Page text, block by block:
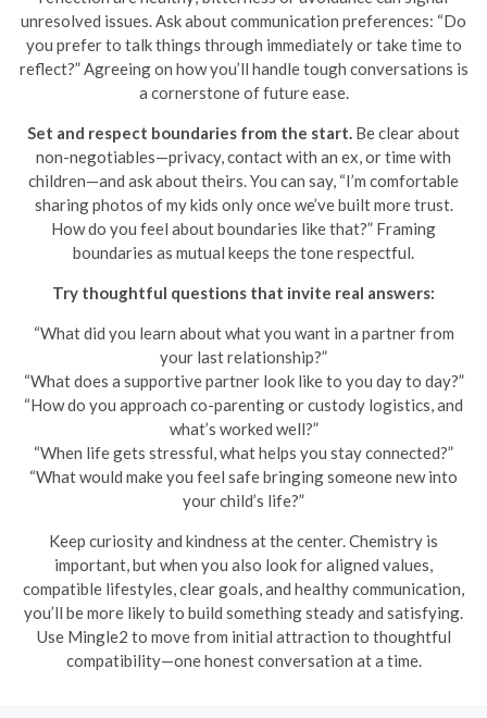
unresolved issues. Ask about communication preferences: “Do
you prefer to talk things through immediately or take time to
reflect?” Agreeing on how you’ll handle tough conversations is
a cornerstone of future ease.
Set and respect boundaries from the start. Be clear about
non-negotiables—privacy, contact with an ex, or time with
children—and ask about theirs. You can say, “I’m comfortable
sharing photos of my kids only once we’ve built more trust.
How do you feel about boundaries like that?” Framing
boundaries as mutual keeps the tone respectful.
Try thoughtful questions that invite real answers:
“What did you learn about what you want in a partner from
your last relationship?”
“What does a supportive partner look like to you day to day?”
“How do you approach co-parenting or custody logistics, and
what’s worked well?”
“When life gets stressful, what helps you stay connected?”
“What would make you feel safe bringing someone new into
your child’s life?”
Keep curiosity and kindness at the center. Chemistry is
important, but when you also look for aligned values,
compatible lifestyles, clear goals, and healthy communication,
you’ll be more likely to build something steady and satisfying.
Use Mingle2 to move from initial attraction to thoughtful
compatibility—one honest conversation at a time.